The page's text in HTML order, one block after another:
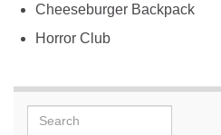
Cheeseburger Backpack
Horror Club
Search for: